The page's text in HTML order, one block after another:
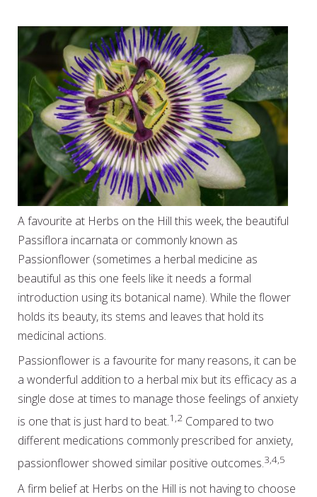
A favourite at Herbs on the Hill this week, the beautiful
Passiflora incarnata or commonly known as
Passionflower (sometimes a herbal medicine as
beautiful as this one feels like it needs a formal
introduction using its botanical name). While the flower
holds its beauty, its stems and leaves that hold its
medicinal actions.
Passionflower is a favourite for many reasons, it can be
a wonderful addition to a herbal mix but its efficacy as a
single dose at times to manage those feelings of anxiety
is one that is just hard to beat.1,2 Compared to two
different medications commonly prescribed for anxiety,
passionflower showed similar positive outcomes.3,4,5
A firm belief at Herbs on the Hill is not having to choose